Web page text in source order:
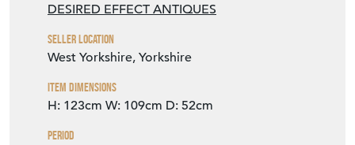
DESIRED EFFECT ANTIQUES
Seller Location
West Yorkshire, Yorkshire
Item Dimensions
H: 123cm W: 109cm D: 52cm
Period